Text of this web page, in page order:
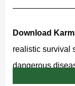
Download
realistic survival
dangerous